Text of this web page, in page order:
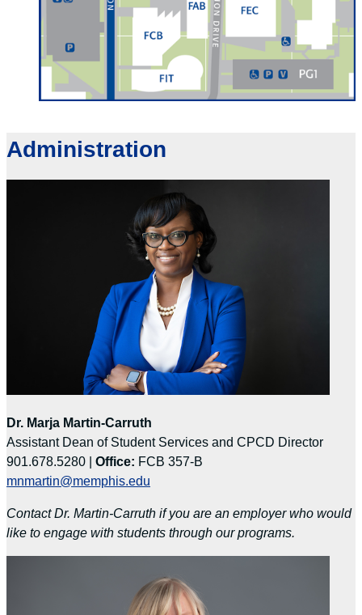
Administration
Dr. Marja Martin-Carruth
Assistant Dean of Student Services and CPCD Director
901.678.5280 | Office: FCB 357-B
mnmartin@memphis.edu
Contact Dr. Martin-Carruth if you are an employer who would
like to engage with students through our programs.